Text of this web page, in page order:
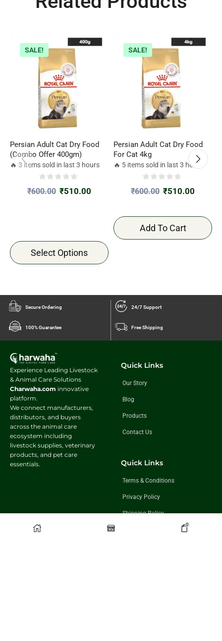
SALE!
Persian Adult Cat Dry Food
(Combo Offer 400gm)
🔥 3 items sold in last 3 hours
₹600.00 ₹510.00
Select Options
SALE!
Persian Adult Cat Dry Food
For Cat 4kg
🔥 5 items sold in last 3 hours
₹600.00 ₹510.00
Add To Cart
0
Secure Ordering 24/7 Support
100% Guarantee Free Shipping
Experience Leading Livestock
& Animal Care Solutions
Charwaha.com innovative
platform.
We connect manufacturers,
distributors, and buyers
across the animal care
ecosystem including
livestock supplies, veterinary
products, and pet care
essentials.
Quick Links
Our Story
Blog
Products
Contact Us
Quick Links
Terms & Conditions
Privacy Policy
Shipping Policy
Return & Exchange Policy